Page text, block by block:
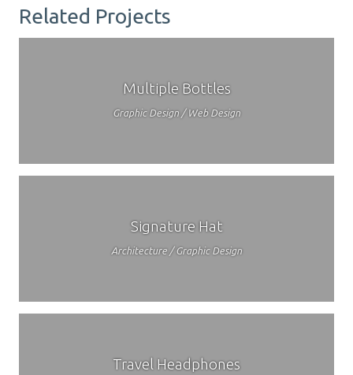
Related Projects
Multiple Bottles
Graphic Design / Web Design
Signature Hat
Architecture / Graphic Design
Travel Headphones